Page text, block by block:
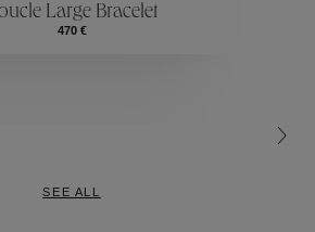
Large Bracelet
470 €
SEE ALL